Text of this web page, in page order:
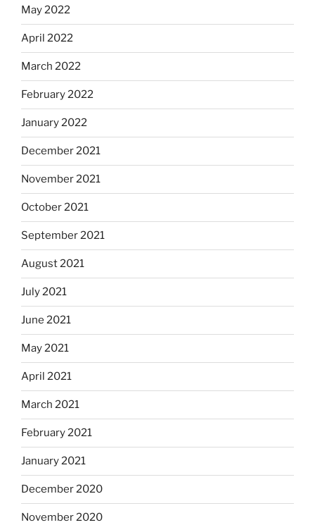
May 2022
April 2022
March 2022
February 2022
January 2022
December 2021
November 2021
October 2021
September 2021
August 2021
July 2021
June 2021
May 2021
April 2021
March 2021
February 2021
January 2021
December 2020
November 2020